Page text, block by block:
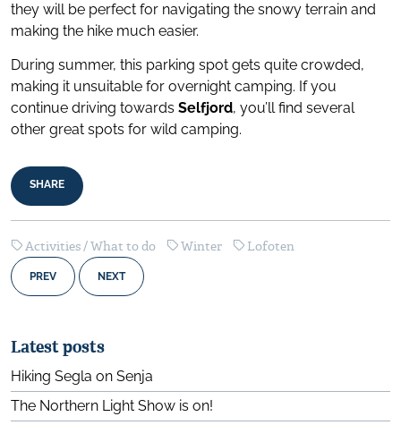
they will be perfect for navigating the snowy terrain and
making the hike much easier.
During summer, this parking spot gets quite crowded,
making it unsuitable for overnight camping. If you
continue driving towards Selfjord, you’ll find several
other great spots for wild camping.
SHARE
Activities / What to do Winter Lofoten
PREV NEXT
Latest posts
Hiking Segla on Senja
The Northern Light Show is on!